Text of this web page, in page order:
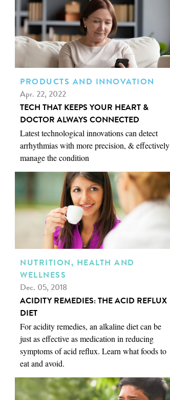
PRODUCTS AND INNOVATION
Apr. 22, 2022
TECH THAT KEEPS YOUR HEART &
DOCTOR ALWAYS CONNECTED
Latest technological innovations can detect
arrhythmias with more precision, & effectively
manage the condition
NUTRITION, HEALTH AND
WELLNESS
Dec. 05, 2018
ACIDITY REMEDIES: THE ACID REFLUX
DIET
For acidity remedies, an alkaline diet can be
just as effective as medication in reducing
symptoms of acid reflux. Learn what foods to
eat and avoid.